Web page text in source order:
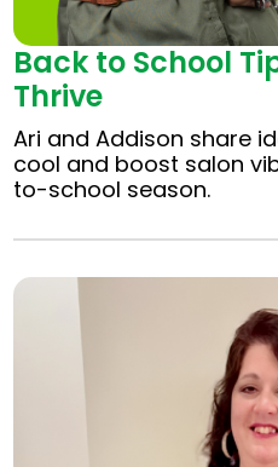
Back to School
Thrive
Ari and Addison share
cool and boost salon
to-school season.